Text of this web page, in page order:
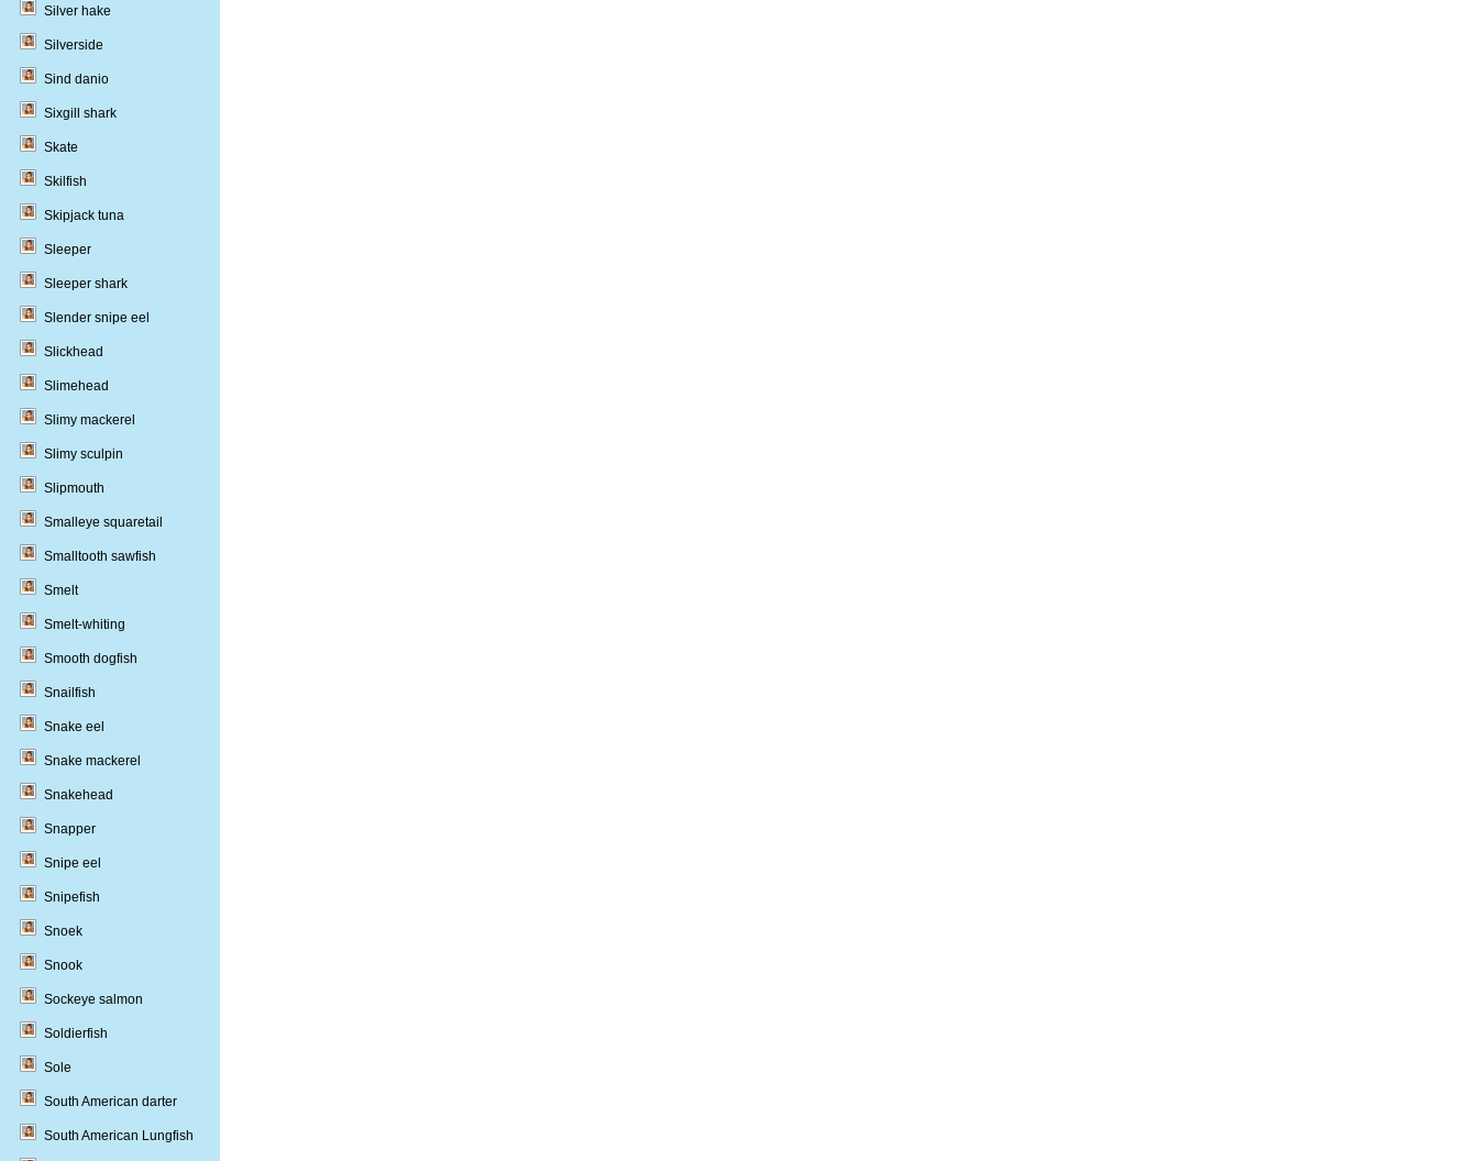
Silver hake
Silverside
Sind danio
Sixgill shark
Skate
Skilfish
Skipjack tuna
Sleeper
Sleeper shark
Slender snipe eel
Slickhead
Slimehead
Slimy mackerel
Slimy sculpin
Slipmouth
Smalleye squaretail
Smalltooth sawfish
Smelt
Smelt-whiting
Smooth dogfish
Snailfish
Snake eel
Snake mackerel
Snakehead
Snapper
Snipe eel
Snipefish
Snoek
Snook
Sockeye salmon
Soldierfish
Sole
South American darter
South American Lungfish